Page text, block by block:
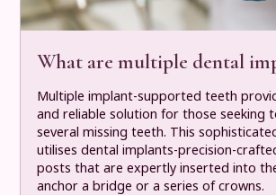
What are multiple dental
Multiple implant-supported teeth
and reliable solution for those seeking
several missing teeth. This
utilises dental implants-precision-
posts that are expertly inserted into
anchor a bridge or a series of crowns.